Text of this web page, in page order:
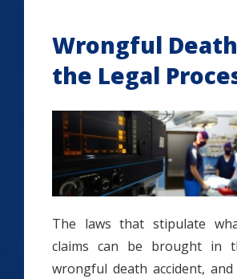
Wrongful
the Legal
The laws that stipulate
claims can be brought in
wrongful death accident,